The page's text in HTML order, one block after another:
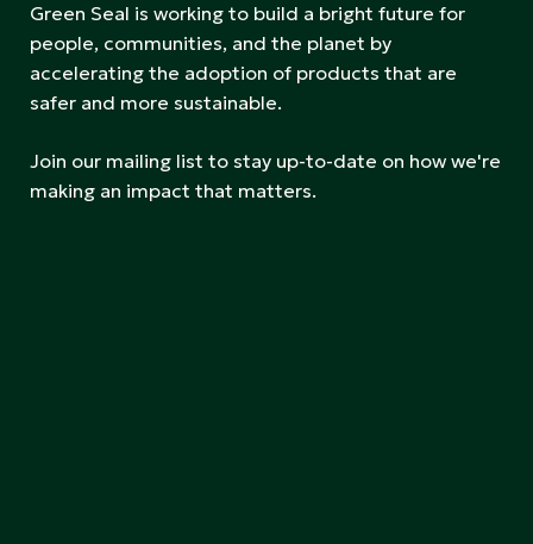
Green Seal is working to build a bright future for
people, communities, and the planet by
accelerating the adoption of products that are
safer and more sustainable.
Join our mailing list to stay up-to-date on how we're
making an impact that matters.